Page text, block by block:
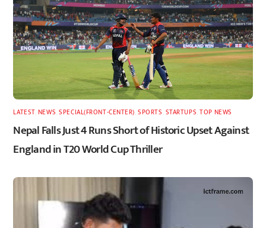
LATEST, NEWS ,SPECIAL(FRONT-CENTER) ,SPORTS STARTUPS ,TOP NEWS
Nepal Falls Just 4 Runs Short of Historic Upset Against
England in T20 World Cup Thriller